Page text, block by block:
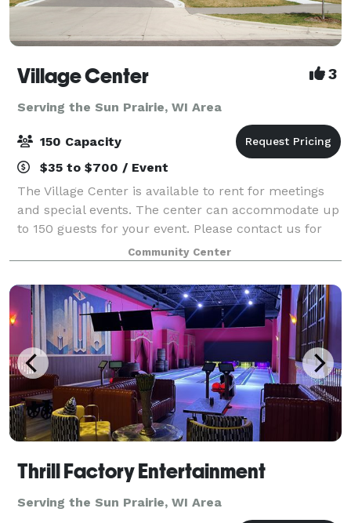
Village Center 3
Serving the Sun Prairie, WI Area
150 Capacity
$35 to $700 / Event
The Village Center is available to rent for meetings
and special events. The center can accommodate up
to 150 guests for your event. Please contact us for
Community Center
Thrill Factory Entertainment
Serving the Sun Prairie, WI Area